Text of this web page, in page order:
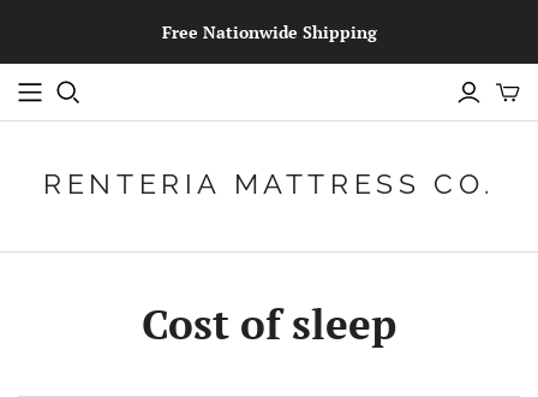
Free Nationwide Shipping
RENTERIA MATTRESS CO.
Cost of sleep